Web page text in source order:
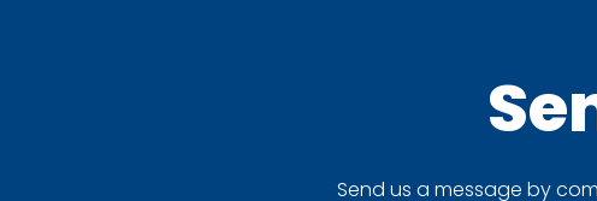
Send us a message by